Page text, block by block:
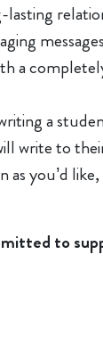
a
a
write to
you’d
to